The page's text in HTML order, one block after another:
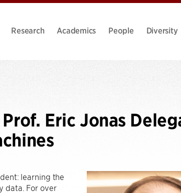
Research Academics People Diversity
Eric Jonas
learning the
data. For over